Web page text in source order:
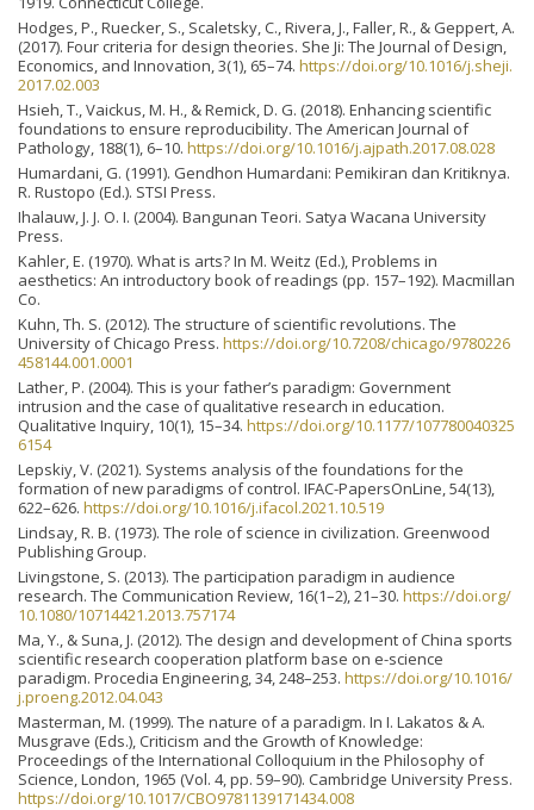
Hodges, P., Ruecker, S., Scaletsky, C., Rivera, J., Faller, R., & Geppert, A.
(2017). Four criteria for design theories. She Ji: The Journal of Design,
Economics, and Innovation, 3(1), 65–74. https://doi.org/10.1016/j.sheji.
2017.02.003
Hsieh, T., Vaickus, M. H., & Remick, D. G. (2018). Enhancing scientific
foundations to ensure reproducibility. The American Journal of
Pathology, 188(1), 6–10. https://doi.org/10.1016/j.ajpath.2017.08.028
Humardani, G. (1991). Gendhon Humardani: Pemikiran dan Kritiknya.
R. Rustopo (Ed.). STSI Press.
Ihalauw, J. J. O. I. (2004). Bangunan Teori. Satya Wacana University
Press.
Kahler, E. (1970). What is arts? In M. Weitz (Ed.), Problems in
aesthetics: An introductory book of readings (pp. 157–192). Macmillan
Co.
Kuhn, Th. S. (2012). The structure of scientific revolutions. The
University of Chicago Press. https://doi.org/10.7208/chicago/9780226
458144.001.0001
Lather, P. (2004). This is your father’s paradigm: Government
intrusion and the case of qualitative research in education.
Qualitative Inquiry, 10(1), 15–34. https://doi.org/10.1177/107780040325
6154
Lepskiy, V. (2021). Systems analysis of the foundations for the
formation of new paradigms of control. IFAC-PapersOnLine, 54(13),
622–626. https://doi.org/10.1016/j.ifacol.2021.10.519
Lindsay, R. B. (1973). The role of science in civilization. Greenwood
Publishing Group.
Livingstone, S. (2013). The participation paradigm in audience
research. The Communication Review, 16(1–2), 21–30. https://doi.org/
10.1080/10714421.2013.757174
Ma, Y., & Suna, J. (2012). The design and development of China sports
scientific research cooperation platform base on e-science
paradigm. Procedia Engineering, 34, 248–253. https://doi.org/10.1016/
j.proeng.2012.04.043
Masterman, M. (1999). The nature of a paradigm. In I. Lakatos & A.
Musgrave (Eds.), Criticism and the Growth of Knowledge:
Proceedings of the International Colloquium in the Philosophy of
Science, London, 1965 (Vol. 4, pp. 59–90). Cambridge University Press.
https://doi.org/10.1017/CBO9781139171434.008